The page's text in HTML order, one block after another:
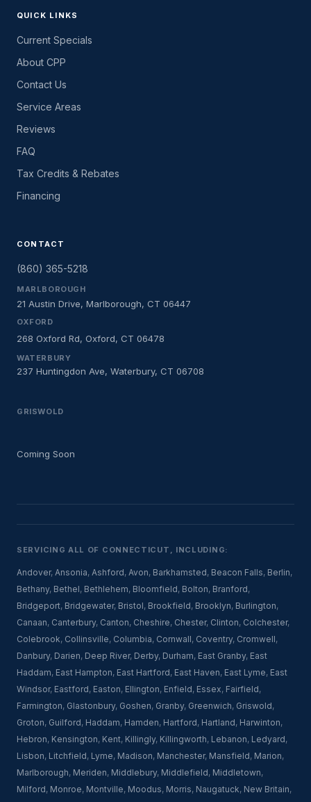
QUICK LINKS
Current Specials
About CPP
Contact Us
Service Areas
Reviews
FAQ
Tax Credits & Rebates
Financing
CONTACT
(860) 365-5218
MARLBOROUGH
21 Austin Drive, Marlborough, CT 06447
OXFORD
268 Oxford Rd, Oxford, CT 06478
WATERBURY
237 Huntingdon Ave, Waterbury, CT 06708
GRISWOLD
Coming Soon
SERVICING ALL OF CONNECTICUT, INCLUDING:
Andover, Ansonia, Ashford, Avon, Barkhamsted, Beacon Falls, Berlin,
Bethany, Bethel, Bethlehem, Bloomfield, Bolton, Branford,
Bridgeport, Bridgewater, Bristol, Brookfield, Brooklyn, Burlington,
Canaan, Canterbury, Canton, Cheshire, Chester, Clinton, Colchester,
Colebrook, Collinsville, Columbia, Cornwall, Coventry, Cromwell,
Danbury, Darien, Deep River, Derby, Durham, East Granby, East
Haddam, East Hampton, East Hartford, East Haven, East Lyme, East
Windsor, Eastford, Easton, Ellington, Enfield, Essex, Fairfield,
Farmington, Glastonbury, Goshen, Granby, Greenwich, Griswold,
Groton, Guilford, Haddam, Hamden, Hartford, Hartland, Harwinton,
Hebron, Kensington, Kent, Killingly, Killingworth, Lebanon, Ledyard,
Lisbon, Litchfield, Lyme, Madison, Manchester, Mansfield, Marion,
Marlborough, Meriden, Middlebury, Middlefield, Middletown,
Milford, Monroe, Montville, Moodus, Morris, Naugatuck, New Britain,